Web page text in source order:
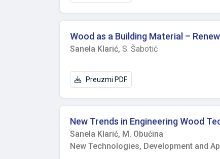
explained by different internal and external characteristics. CONCLUSION Despite
measured IAQ parameters were out of
could be expected if all students had
settings.
Wood as a Building Material –
Sanela Klarić, S. Šabotić
Preuzmi PDF
New Trends in Engineering Wood
Sanela Klarić, M. Obućina
New Technologies, Development and